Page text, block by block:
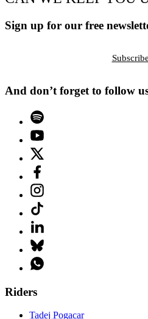
Sign up for our free
Subscribe
And don’t forget to follow
Riders
Tadej Pogacar